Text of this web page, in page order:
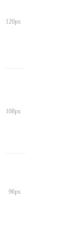
120px
108px
96px